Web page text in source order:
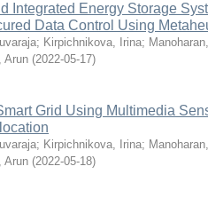
Integrated Energy Storage
Data Control Using
; Kirpichnikova, Irina;
Arun (2022-05-17)
Grid Using Multimedia
; Kirpichnikova, Irina;
Arun (2022-05-18)